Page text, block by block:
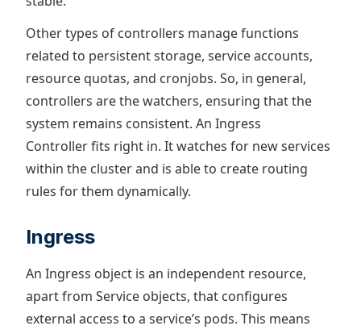
Other types of controllers manage functions
related to persistent storage, service accounts,
resource quotas, and cronjobs. So, in general,
controllers are the watchers, ensuring that the
system remains consistent. An Ingress
Controller fits right in. It watches for new services
within the cluster and is able to create routing
rules for them dynamically.
Ingress
An Ingress object is an independent resource,
apart from Service objects, that configures
external access to a service’s pods. This means